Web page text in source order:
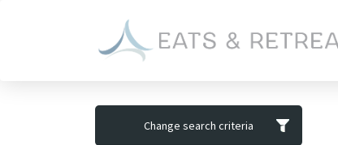
Change search criteria